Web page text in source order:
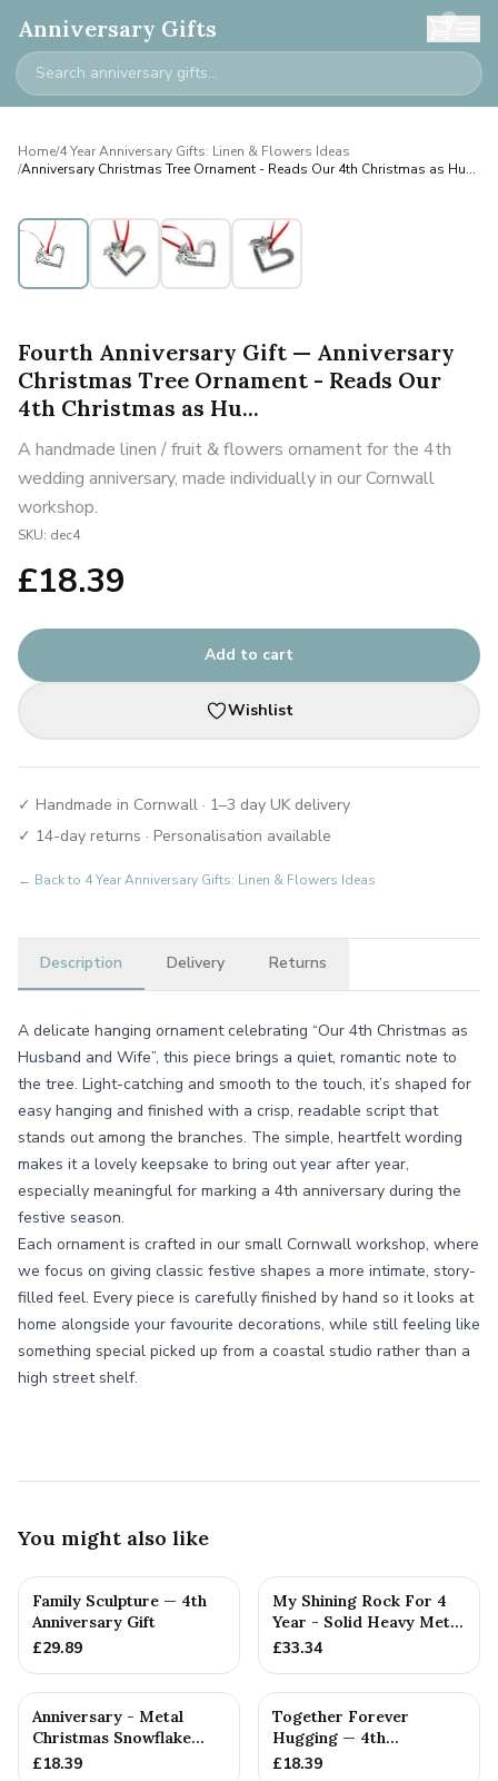
Anniversary Gifts 0
Home/4 Year Anniversary Gifts: Linen & Flowers Ideas
/Anniversary Christmas Tree Ornament - Reads Our 4th Christmas as Hu...
Fourth Anniversary Gift — Anniversary
Christmas Tree Ornament - Reads Our
4th Christmas as Hu...
A handmade linen / fruit & flowers ornament for the 4th
wedding anniversary, made individually in our Cornwall
workshop.
SKU: dec4
£18.39
Add to cart
Wishlist
✓ Handmade in Cornwall · 1–3 day UK delivery
✓ 14-day returns · Personalisation available
← Back to 4 Year Anniversary Gifts: Linen & Flowers Ideas
Description Delivery Returns
A delicate hanging ornament celebrating “Our 4th Christmas as
Husband and Wife”, this piece brings a quiet, romantic note to
the tree. Light-catching and smooth to the touch, it’s shaped for
easy hanging and finished with a crisp, readable script that
stands out among the branches. The simple, heartfelt wording
makes it a lovely keepsake to bring out year after year,
especially meaningful for marking a 4th anniversary during the
festive season.
Each ornament is crafted in our small Cornwall workshop, where
we focus on giving classic festive shapes a more intimate, story-
filled feel. Every piece is carefully finished by hand so it looks at
home alongside your favourite decorations, while still feeling like
something special picked up from a coastal studio rather than a
high street shelf.
You might also like
Family Sculpture — 4th
Anniversary Gift
£29.89
My Shining Rock For 4
Year - Solid Heavy Metal
Fourth Anniversary G...
£33.34
Anniversary - Metal
Christmas Snowflake
Metal Decoration
£18.39
Together Forever
Hugging — 4th
Anniversary Gift
£18.39